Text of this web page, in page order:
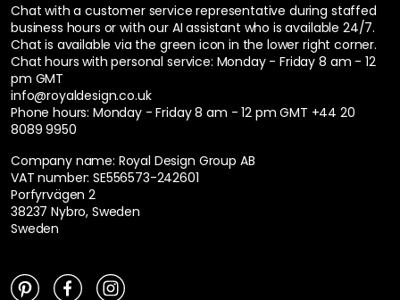
Chat with a customer service representative during staffed
business hours or with our AI assistant who is available 24/7.
Chat is available via the green icon in the lower right corner.
Chat hours with personal service: Monday - Friday 8 am - 12
pm GMT
info@royaldesign.co.uk
Phone hours: Monday - Friday 8 am - 12 pm GMT +44 20
8089 9950
Company name: Royal Design Group AB
VAT number: SE556573-242601
Porfyrvägen 2
38237 Nybro, Sweden
Sweden